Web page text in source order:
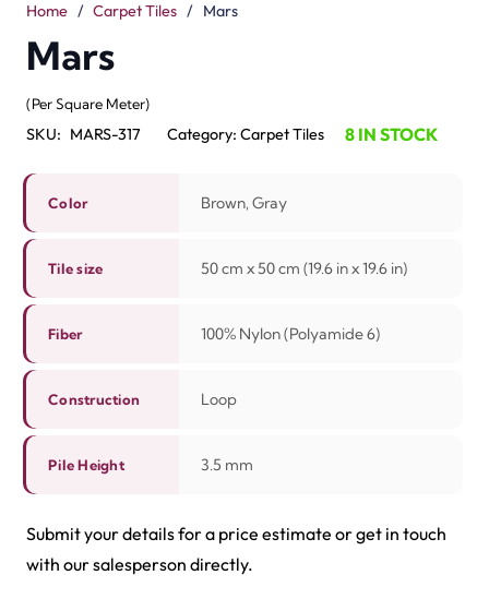
Home / Carpet Tiles / Mars
Mars
(Per Square Meter)
SKU: MARS-317 Category: Carpet Tiles 8 IN STOCK
Color Brown, Gray
Tile size 50 cm x 50 cm (19.6 in x 19.6 in)
Fiber 100% Nylon (Polyamide 6)
Construction Loop
Pile Height 3.5 mm
Submit your details for a price estimate or get in touch
with our salesperson directly.